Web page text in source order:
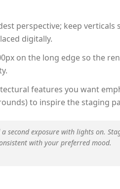
perspective; keep verticals
digitally.
on the long edge so the
features you want
to inspire the staging
second exposure with lights on.
with your preferred mood.